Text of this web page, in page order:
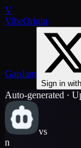
V
VibeOrigin
GapJam
Sign in
Auto-generated ·
vs
n